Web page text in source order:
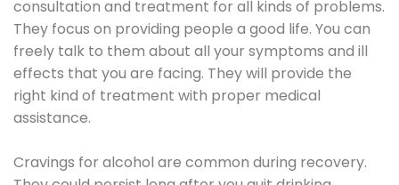
consultation and treatment for all kinds of problems.
They focus on providing people a good life. You can
freely talk to them about all your symptoms and ill
effects that you are facing. They will provide the
right kind of treatment with proper medical
assistance.
Cravings for alcohol are common during recovery.